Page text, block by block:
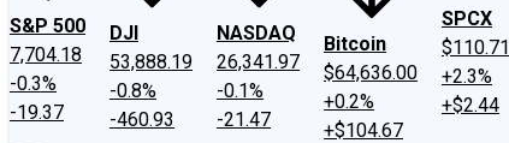
S&P 500
7,704.18
-0.3%
-19.37
DJI
53,888.19
-0.8%
-460.93
NASDAQ
26,341.97
-0.1%
-21.47
Bitcoin
$64,636.00
+0.2%
+$104.67
SPCX
$110.71
+2.3%
+$2.44